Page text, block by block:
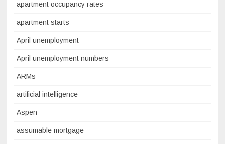
apartment occupancy rates
apartment starts
April unemployment
April unemployment numbers
ARMs
artificial intelligence
Aspen
assumable mortgage